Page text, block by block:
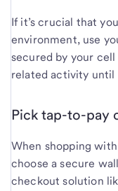
If it’s crucial that
environment, use
secured by your
related activity until
Pick tap-to-pay
When shopping
choose a secure
checkout solution